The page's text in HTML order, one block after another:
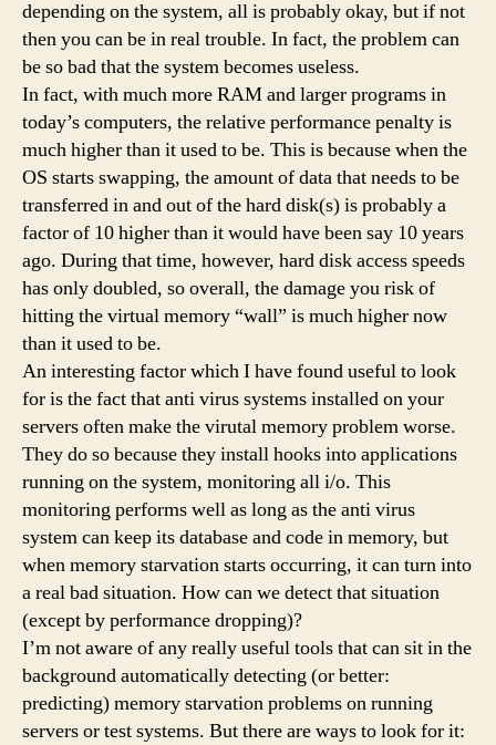
depending on the system, all is probably okay, but if not
then you can be in real trouble. In fact, the problem can
be so bad that the system becomes useless.
In fact, with much more RAM and larger programs in
today’s computers, the relative performance penalty is
much higher than it used to be. This is because when the
OS starts swapping, the amount of data that needs to be
transferred in and out of the hard disk(s) is probably a
factor of 10 higher than it would have been say 10 years
ago. During that time, however, hard disk access speeds
has only doubled, so overall, the damage you risk of
hitting the virtual memory “wall” is much higher now
than it used to be.
An interesting factor which I have found useful to look
for is the fact that anti virus systems installed on your
servers often make the virutal memory problem worse.
They do so because they install hooks into applications
running on the system, monitoring all i/o. This
monitoring performs well as long as the anti virus
system can keep its database and code in memory, but
when memory starvation starts occurring, it can turn into
a real bad situation. How can we detect that situation
(except by performance dropping)?
I’m not aware of any really useful tools that can sit in the
background automatically detecting (or better:
predicting) memory starvation problems on running
servers or test systems. But there are ways to look for it: